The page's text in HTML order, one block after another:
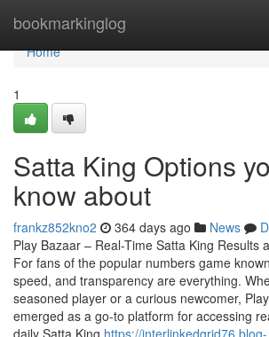
bookmarkinglog
Home
Home
1
Satta King Options
know about
frankz852kno2 364 days ago News
Play Bazaar – Real-Time Satta King Results
For fans of the popular numbers game
speed, and transparency are everything.
seasoned player or a curious newcomer,
emerged as a go-to platform for accessing
daily Satta King https://interlinkedgrid76.blog-